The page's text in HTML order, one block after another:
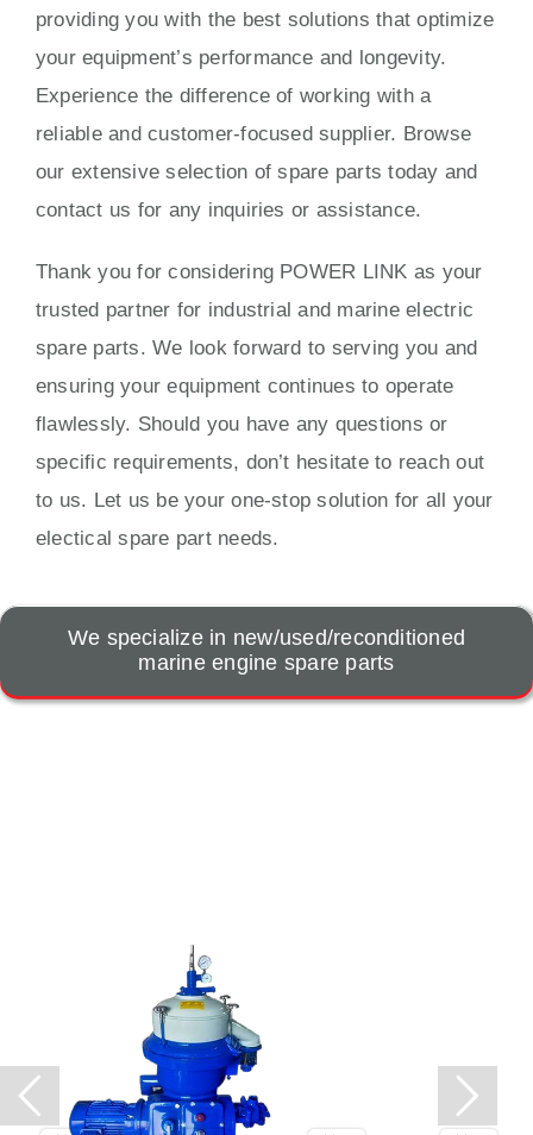
providing you with the best solutions that optimize
your equipment’s performance and longevity.
Experience the difference of working with a
reliable and customer-focused supplier. Browse
our extensive selection of spare parts today and
contact us for any inquiries or assistance.
Thank you for considering POWER LINK as your
trusted partner for industrial and marine electric
spare parts. We look forward to serving you and
ensuring your equipment continues to operate
flawlessly. Should you have any questions or
specific requirements, don’t hesitate to reach out
to us. Let us be your one-stop solution for all your
electical spare part needs.
We specialize in new/used/reconditioned
marine engine spare parts